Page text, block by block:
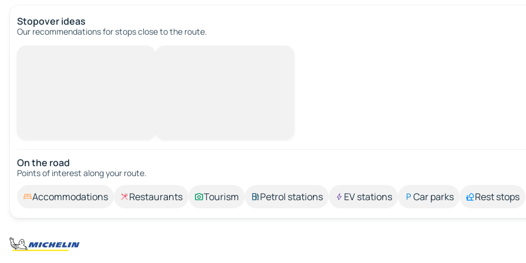
Stopover ideas
Our recommendations for stops close to the route.
On the road
Points of interest along your route.
Accommodations Restaurants Tourism Petrol stations EV stations Car parks Rest stops